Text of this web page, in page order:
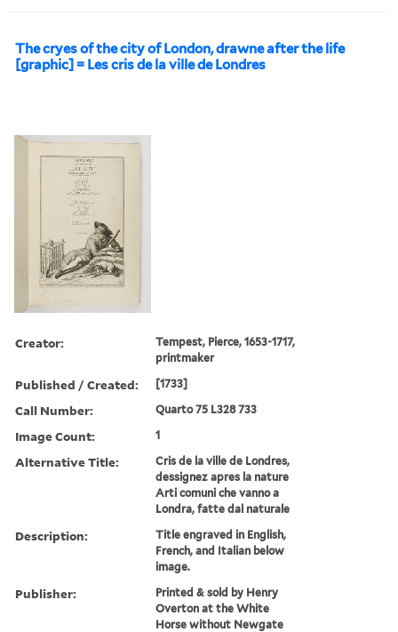
The cryes of the city of London, drawne after the life
[graphic] = Les cris de la ville de Londres
Creator:
Tempest, Pierce, 1653-1717,
printmaker
Published / Created: [1733]
Call Number: Quarto 75 L328 733
Image Count: 1
Alternative Title:
Cris de la ville de Londres,
dessignez apres la nature
Arti comuni che vanno a
Londra, fatte dal naturale
Description:
Title engraved in English,
French, and Italian below
image.
Publisher:
Printed & sold by Henry
Overton at the White
Horse without Newgate